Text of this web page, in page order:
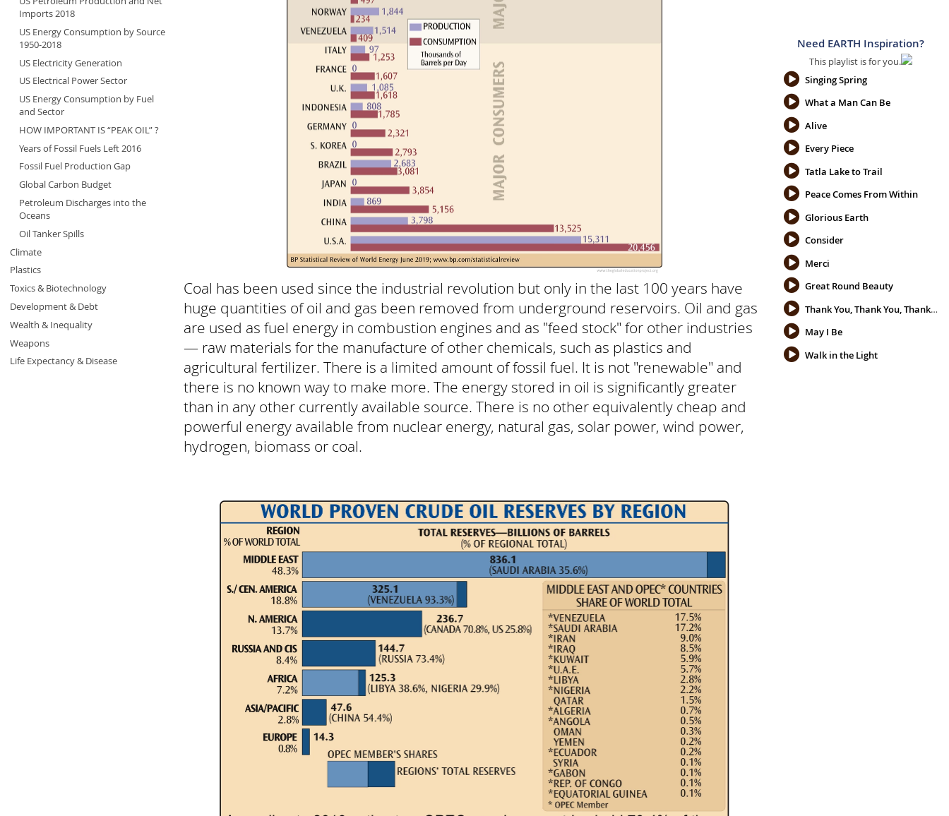
Coal has been used since the industrial revolution but only in the last 100 years have
huge quantities of oil and gas been removed from underground reservoirs. Oil and gas
are used as fuel energy in combustion engines and as "feed stock" for other industries
— raw materials for the manufacture of other chemicals, such as plastics and
agricultural fertilizer. There is a limited amount of fossil fuel. It is not "renewable" and
there is no known way to make more. The energy stored in oil is significantly greater
than in any other currently available source. There is no other equivalently cheap and
powerful energy available from nuclear energy, natural gas, solar power, wind power,
hydrogen, biomass or coal.
Imports 2018
US Energy Consumption by Source
1950-2018
US Electricity Generation
US Electrical Power Sector
US Energy Consumption by Fuel
and Sector
HOW IMPORTANT IS “PEAK OIL” ?
Years of Fossil Fuels Left 2016
Fossil Fuel Production Gap
Global Carbon Budget
Petroleum Discharges into the
Oceans
Oil Tanker Spills
Climate
Plastics
Toxics & Biotechnology
Development & Debt
Wealth & Inequality
Weapons
Life Expectancy & Disease
Need EARTH Inspiration?
This playlist is for you.
Singing Spring
What a Man Can Be
Alive
Every Piece
Tatla Lake to Trail
Peace Comes From Within
Glorious Earth
Consider
Merci
Great Round Beauty
Thank You, Thank You, Thank You
May I Be
Walk in the Light